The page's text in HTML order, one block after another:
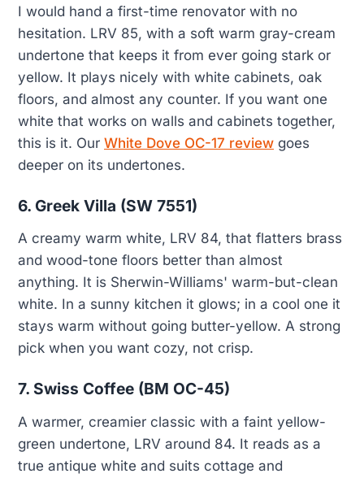
I would hand a first-time renovator with no
hesitation. LRV 85, with a soft warm gray-cream
undertone that keeps it from ever going stark or
yellow. It plays nicely with white cabinets, oak
floors, and almost any counter. If you want one
white that works on walls and cabinets together,
this is it. Our White Dove OC-17 review goes
deeper on its undertones.
6. Greek Villa (SW 7551)
A creamy warm white, LRV 84, that flatters brass
and wood-tone floors better than almost
anything. It is Sherwin-Williams' warm-but-clean
white. In a sunny kitchen it glows; in a cool one it
stays warm without going butter-yellow. A strong
pick when you want cozy, not crisp.
7. Swiss Coffee (BM OC-45)
A warmer, creamier classic with a faint yellow-
green undertone, LRV around 84. It reads as a
true antique white and suits cottage and